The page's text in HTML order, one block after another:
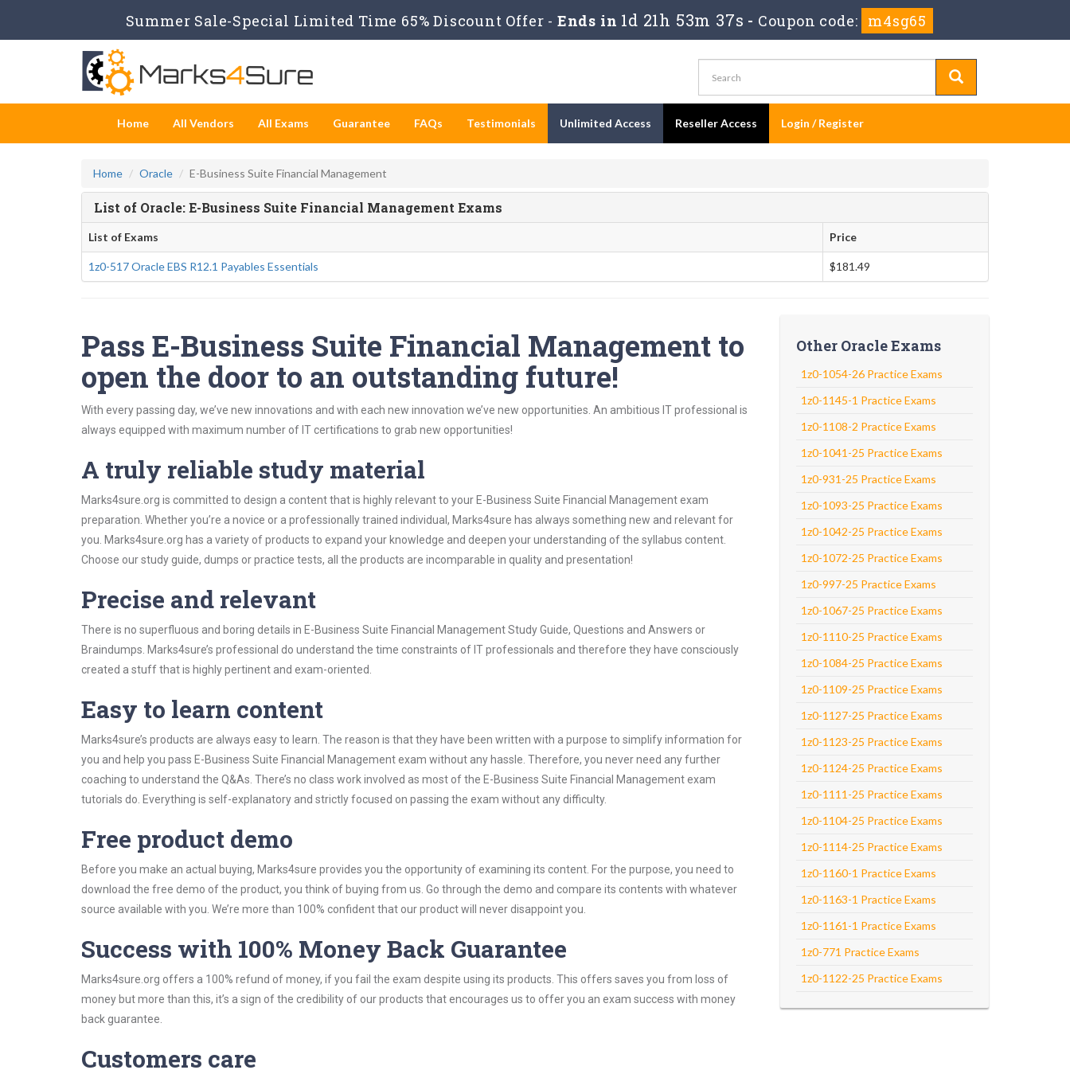
Summer Sale-Special Limited Time 65% Discount Offer - Ends in 1d 21h 53m 36s - Coupon code: m4sg65
Home All Vendors All Exams Guarantee FAQs Testimonials Unlimited Access Reseller Access Login / Register
Home Oracle E-Business Suite Financial Management
List of Oracle: E-Business Suite Financial Management Exams
List of Exams Price
1z0-517 Oracle EBS R12.1 Payables Essentials $181.49
Pass E-Business Suite Financial Management to
open the door to an outstanding future!
With every passing day, we’ve new innovations and with each new innovation we’ve new opportunities. An ambitious IT professional is
always equipped with maximum number of IT certifications to grab new opportunities!
A truly reliable study material
Marks4sure.org is committed to design a content that is highly relevant to your E-Business Suite Financial Management exam
preparation. Whether you’re a novice or a professionally trained individual, Marks4sure has always something new and relevant for
you. Marks4sure.org has a variety of products to expand your knowledge and deepen your understanding of the syllabus content.
Choose our study guide, dumps or practice tests, all the products are incomparable in quality and presentation!
Precise and relevant
There is no superfluous and boring details in E-Business Suite Financial Management Study Guide, Questions and Answers or
Braindumps. Marks4sure’s professional do understand the time constraints of IT professionals and therefore they have consciously
created a stuff that is highly pertinent and exam-oriented.
Easy to learn content
Marks4sure’s products are always easy to learn. The reason is that they have been written with a purpose to simplify information for
you and help you pass E-Business Suite Financial Management exam without any hassle. Therefore, you never need any further
coaching to understand the Q&As. There’s no class work involved as most of the E-Business Suite Financial Management exam
tutorials do. Everything is self-explanatory and strictly focused on passing the exam without any difficulty.
Free product demo
Before you make an actual buying, Marks4sure provides you the opportunity of examining its content. For the purpose, you need to
download the free demo of the product, you think of buying from us. Go through the demo and compare its contents with whatever
source available with you. We’re more than 100% confident that our product will never disappoint you.
Success with 100% Money Back Guarantee
Marks4sure.org offers a 100% refund of money, if you fail the exam despite using its products. This offers saves you from loss of
money but more than this, it’s a sign of the credibility of our products that encourages us to offer you an exam success with money
back guarantee.
Customers care
Other Oracle Exams
1z0-1054-26 Practice Exams
1z0-1145-1 Practice Exams
1z0-1108-2 Practice Exams
1z0-1041-25 Practice Exams
1z0-931-25 Practice Exams
1z0-1093-25 Practice Exams
1z0-1042-25 Practice Exams
1z0-1072-25 Practice Exams
1z0-997-25 Practice Exams
1z0-1067-25 Practice Exams
1z0-1110-25 Practice Exams
1z0-1084-25 Practice Exams
1z0-1109-25 Practice Exams
1z0-1127-25 Practice Exams
1z0-1123-25 Practice Exams
1z0-1124-25 Practice Exams
1z0-1111-25 Practice Exams
1z0-1104-25 Practice Exams
1z0-1114-25 Practice Exams
1z0-1160-1 Practice Exams
1z0-1163-1 Practice Exams
1z0-1161-1 Practice Exams
1z0-771 Practice Exams
1z0-1122-25 Practice Exams